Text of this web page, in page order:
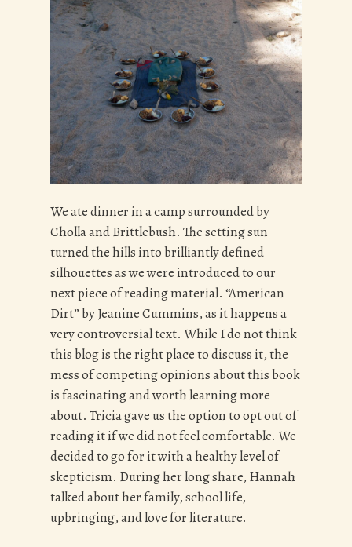
We ate dinner in a camp surrounded by
Cholla and Brittlebush. The setting sun
turned the hills into brilliantly defined
silhouettes as we were introduced to our
next piece of reading material. “American
Dirt” by Jeanine Cummins, as it happens a
very controversial text. While I do not think
this blog is the right place to discuss it, the
mess of competing opinions about this book
is fascinating and worth learning more
about. Tricia gave us the option to opt out of
reading it if we did not feel comfortable. We
decided to go for it with a healthy level of
skepticism. During her long share, Hannah
talked about her family, school life,
upbringing, and love for literature.